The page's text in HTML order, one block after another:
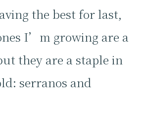
the best for last,
I’m growing are a
they are a staple in
serranos and